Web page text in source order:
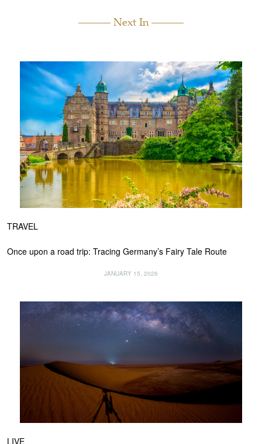
Next In
TRAVEL
Once upon a road trip: Tracing Germany’s Fairy Tale Route
JANUARY 15, 2026
LIVE